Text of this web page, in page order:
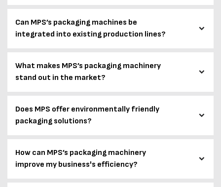
Can MPS’s packaging machines be
integrated into existing production lines?
What makes MPS’s packaging machinery
stand out in the market?
Does MPS offer environmentally friendly
packaging solutions?
How can MPS’s packaging machinery
improve my business's efficiency?